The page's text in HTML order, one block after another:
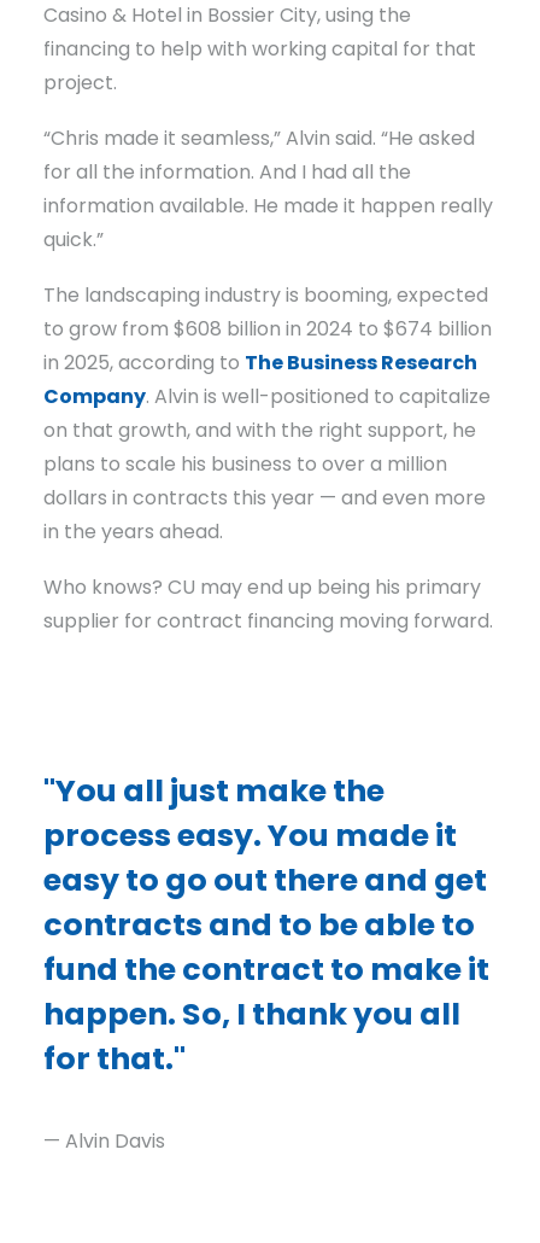
Casino & Hotel in Bossier City, using the
financing to help with working capital for that
project.
“Chris made it seamless,” Alvin said. “He asked
for all the information. And I had all the
information available. He made it happen really
quick.”
The landscaping industry is booming, expected
to grow from $608 billion in 2024 to $674 billion
in 2025, according to The Business Research
Company. Alvin is well-positioned to capitalize
on that growth, and with the right support, he
plans to scale his business to over a million
dollars in contracts this year — and even more
in the years ahead.
Who knows? CU may end up being his primary
supplier for contract financing moving forward.
"You all just make the
process easy. You made it
easy to go out there and get
contracts and to be able to
fund the contract to make it
happen. So, I thank you all
for that."
— Alvin Davis